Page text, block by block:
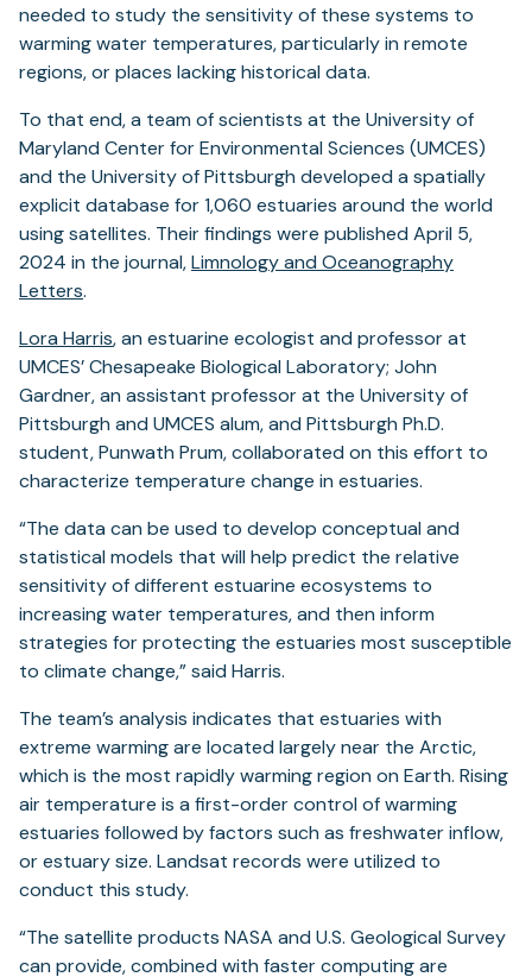
needed to study the sensitivity of these systems to
warming water temperatures, particularly in remote
regions, or places lacking historical data.
To that end, a team of scientists at the University of
Maryland Center for Environmental Sciences (UMCES)
and the University of Pittsburgh developed a spatially
explicit database for 1,060 estuaries around the world
using satellites. Their findings were published April 5,
2024 in the journal,Limnology and Oceanography
Letters.
Lora Harris, an estuarine ecologist and professor at
UMCES’ Chesapeake Biological Laboratory; John
Gardner, an assistant professor at the University of
Pittsburgh and UMCES alum, and Pittsburgh Ph.D.
student, Punwath Prum, collaborated on this effort to
characterize temperature change in estuaries.
“The data can be used to develop conceptual and
statistical models that will help predict the relative
sensitivity of different estuarine ecosystems to
increasing water temperatures, and then inform
strategies for protecting the estuaries most susceptible
to climate change,” said Harris.
The team’s analysis indicates that estuaries with
extreme warming are located largely near the Arctic,
which is the most rapidly warming region on Earth. Rising
air temperature is a first-order control of warming
estuaries followed by factors such as freshwater inflow,
or estuary size. Landsat records were utilized to
conduct this study.
“The satellite products NASA and U.S. Geological Survey
can provide, combined with faster computing are